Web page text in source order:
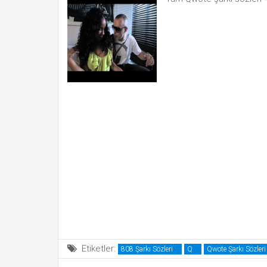
Etiketler: 808 Şarkı Sözleri Q Qwote Şarkı Sözleri